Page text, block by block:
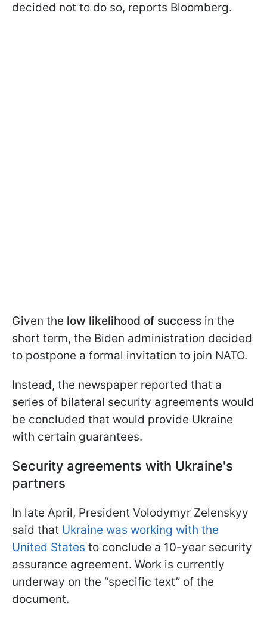
decided not to do so, reports Bloomberg.
Given the low likelihood of success in the
short term, the Biden administration decided
to postpone a formal invitation to join NATO.
Instead, the newspaper reported that a
series of bilateral security agreements would
be concluded that would provide Ukraine
with certain guarantees.
Security agreements with Ukraine's
partners
In late April, President Volodymyr Zelenskyy
said that Ukraine was working with the
United States to conclude a 10-year security
assurance agreement. Work is currently
underway on the “specific text” of the
document.